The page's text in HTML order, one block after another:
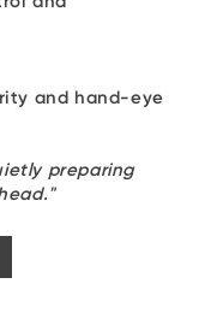
and hand-eye
preparing